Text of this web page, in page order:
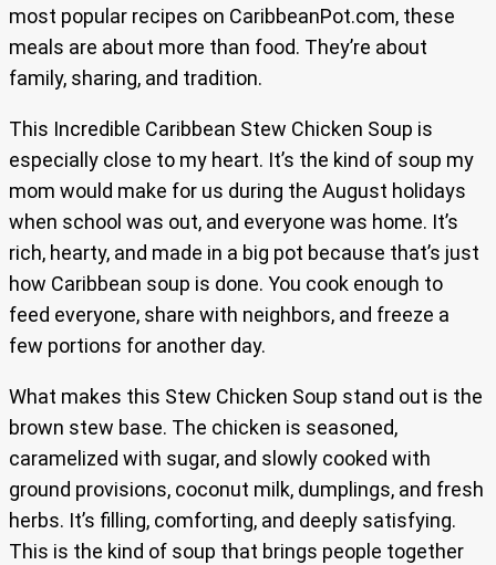
most popular recipes on CaribbeanPot.com, these
meals are about more than food. They’re about
family, sharing, and tradition.
This Incredible Caribbean Stew Chicken Soup is
especially close to my heart. It’s the kind of soup my
mom would make for us during the August holidays
when school was out, and everyone was home. It’s
rich, hearty, and made in a big pot because that’s just
how Caribbean soup is done. You cook enough to
feed everyone, share with neighbors, and freeze a
few portions for another day.
What makes this Stew Chicken Soup stand out is the
brown stew base. The chicken is seasoned,
caramelized with sugar, and slowly cooked with
ground provisions, coconut milk, dumplings, and fresh
herbs. It’s filling, comforting, and deeply satisfying.
This is the kind of soup that brings people together